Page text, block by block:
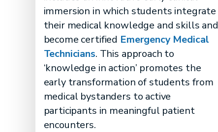
immersion in which students integrate
their medical knowledge and skills and
become certified Emergency Medical
Technicians. This approach to
‘knowledge in action’ promotes the
early transformation of students from
medical bystanders to active
participants in meaningful patient
encounters.